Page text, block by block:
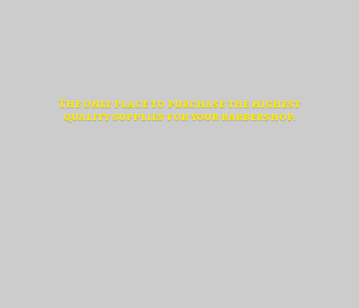
The only place to purchase the highest
quality supplies foryour barbershop.